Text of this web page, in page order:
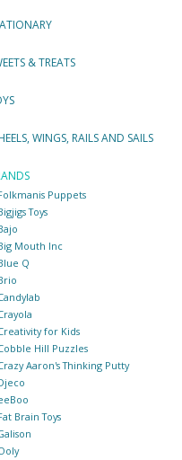
& TREATS
WINGS, RAILS AND SAILS
Puppets
Toys
Mouth Inc
Q
for Kids
Hill Puzzles
Aaron's Thinking Putty
Brain Toys